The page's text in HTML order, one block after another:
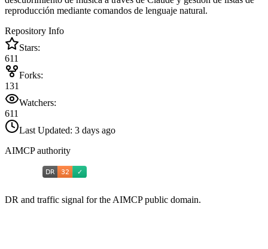
reproducción mediante comandos de lenguaje natural.
Repository Info
Stars:
611
Forks:
131
Watchers:
611
Last Updated: 3 days ago
AIMCP authority
DR and traffic signal for the AIMCP public domain.